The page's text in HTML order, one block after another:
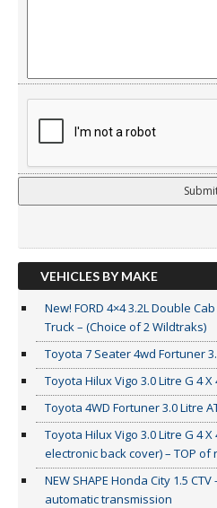
VEHICLES BY MAKE
New! FORD 4×4 3.2L Double
Truck – (Choice of 2 Wildtraks)
Toyota 7 Seater 4wd Fortuner
Toyota Hilux Vigo 3.0 Litre G 4 X
Toyota 4WD Fortuner 3.0 Litre
Toyota Hilux Vigo 3.0 Litre G 4 X
electronic back cover) – TOP of
NEW SHAPE Honda City 1.5 CTV
automatic transmission